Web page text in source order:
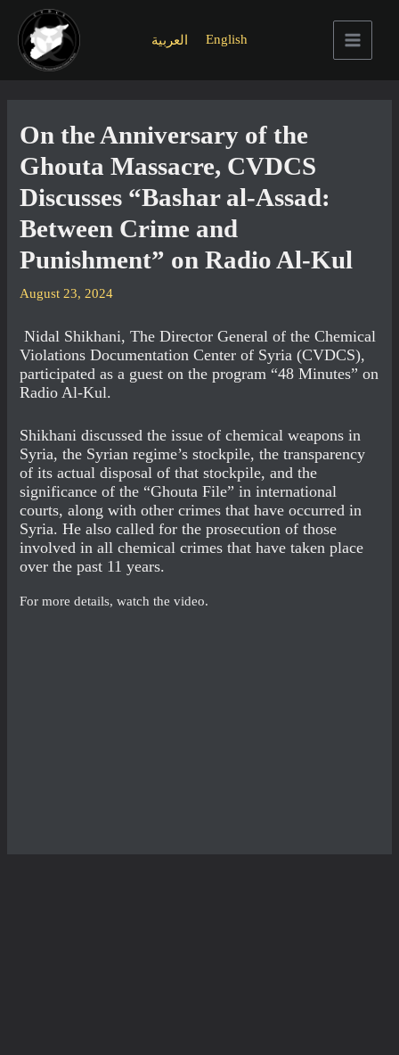
content
العربية English
Main
On the Anniversary of the
Ghouta Massacre, CVDCS
Discusses “Bashar al-Assad:
Between Crime and
Punishment” on Radio Al-Kul
August 23, 2024
Nidal Shikhani, The Director General of the Chemical
Violations Documentation Center of Syria (CVDCS),
participated as a guest on the program “48 Minutes” on
Radio Al-Kul.
Shikhani discussed the issue of chemical weapons in
Syria, the Syrian regime’s stockpile, the transparency
of its actual disposal of that stockpile, and the
significance of the “Ghouta File” in international
courts, along with other crimes that have occurred in
Syria. He also called for the prosecution of those
involved in all chemical crimes that have taken place
over the past 11 years.
For more details, watch the video.